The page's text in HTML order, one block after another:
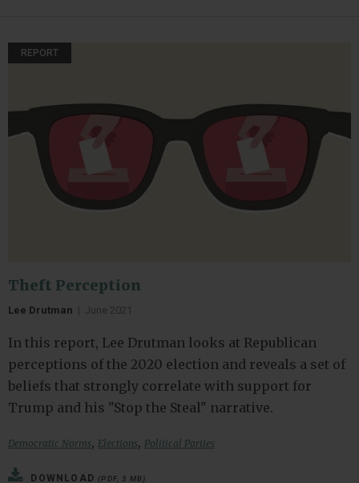
REPORT
Theft Perception
Lee Drutman | June 2021
In this report, Lee Drutman looks at Republican
perceptions of the 2020 election and reveals a set of
beliefs that strongly correlate with support for
Trump and his "Stop the Steal" narrative.
Democratic Norms, Elections, Political Parties
DOWNLOAD (PDF, 3 MB)